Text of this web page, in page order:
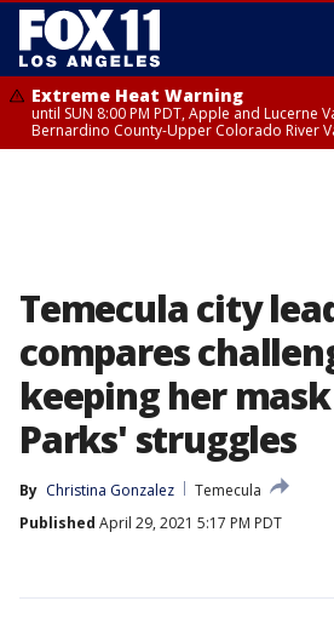
Extreme Heat Warning
until SUN 8:00 PM PDT, Apple and Lucerne
Bernardino County-Upper Colorado River
Temecula city
compares
keeping her
Parks' struggles
By Christina Gonzalez
Temecula
Published April 29, 2021 5:17 PM PDT